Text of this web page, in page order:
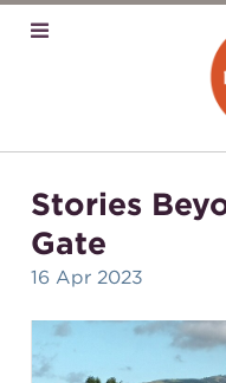
Stories
Gate
16 Apr 2023